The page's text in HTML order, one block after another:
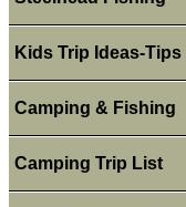
Kids Trip Ideas-Tips
Camping & Fishing
Camping Trip List